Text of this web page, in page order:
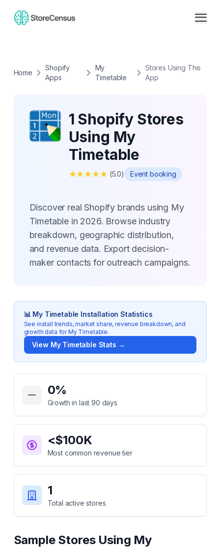
Home
Shopify
Apps
My
Timetable
Stores Using This
App
1 Shopify Stores
Using My
Timetable
★★★★★ (5.0) Event booking
Discover real Shopify brands using My
Timetable in 2026. Browse industry
breakdown, geographic distribution,
and revenue data. Export decision-
maker contacts for outreach campaigns.
📊 My Timetable Installation Statistics
See install trends, market share, revenue breakdown, and
growth data forMy Timetable.
View My Timetable Stats →
Key Statistics for
0%
Growth in last 90 days
<$100K
Most common revenue tier
1
Total active stores
Sample Stores Using My